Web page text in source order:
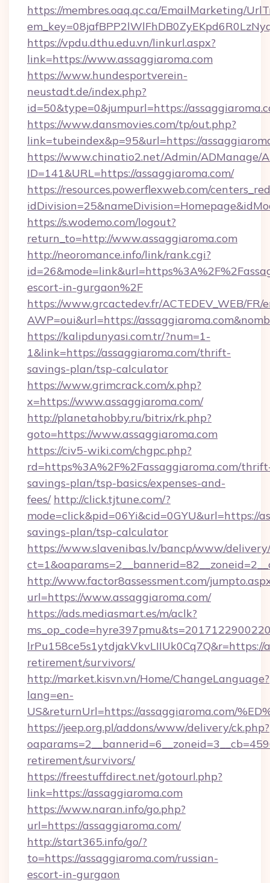
https://membres.oaq.qc.ca/EmailMarketing/
https://vpdu.dthu.edu.vn/linkurl.aspx?
link=https://www.assaggiaroma.com
https://www.hundesportverein-
neustadt.de/index.php?
id=50&type=0&jumpurl=https://
https://www.dansmovies.com/tp/out.php?
link=tubeindex&p=95&url=https://
https://www.chinatio2.net/Admin/ADManage/
ID=141&URL=https://assaggiaroma.com/
https://resources.powerflexweb.com/
https://s.wodemo.com/logout?
return_to=http://www.assaggiaroma.com
http://neoromance.info/link/rank.cgi?
escort-in-gurgaon%2F
https://www.grcactedev.fr/ACTEDEV_WEB/FR/
AWP=oui&url=https://
https://kalipdunyasi.com.tr/?num=1-
1&link=https://assaggiaroma.com/thrift-
savings-plan/tsp-calculator
https://www.grimcrack.com/x.php?
x=https://www.assaggiaroma.com/
http://planetahobby.ru/bitrix/rk.php?
goto=https://www.assaggiaroma.com
https://civ5-wiki.com/chgpc.php?
rd=https%3A%2F%2Fassaggiaroma.com/
savings-plan/tsp-basics/expenses-and-
fees/ http://click.tjtune.com/?
mode=click&pid=06Yi&cid=0GYU&url=https://
savings-plan/tsp-calculator
https://www.slavenibas.lv/bancp/www/
http://www.factor8assessment.com/
url=https://www.assaggiaroma.com/
https://ads.mediasmart.es/m/aclk?
lrPu158ce5s1ytdjakVkvLIIUk0Cq7Q&r=https://
retirement/survivors/
http://market.kisvn.vn/Home/ChangeLanguage?
lang=en-
US&returnUrl=https://assaggiaroma.com/
https://jeep.org.pl/addons/www/delivery/ck.php?
retirement/survivors/
https://freestuffdirect.net/gotourl.php?
link=https://assaggiaroma.com
https://www.naran.info/go.php?
url=https://assaggiaroma.com/
http://start365.info/go/?
to=https://assaggiaroma.com/russian-
escort-in-gurgaon